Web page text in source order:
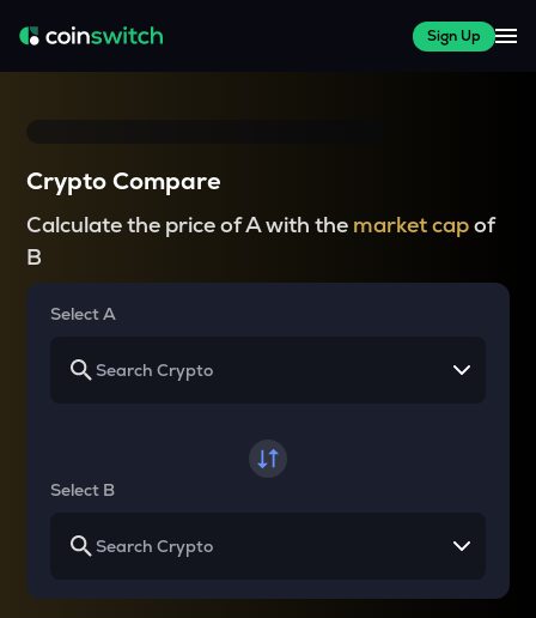
Sign Up
Crypto Compare
Calculate the price of A with the market capof
B
Select A
Select B